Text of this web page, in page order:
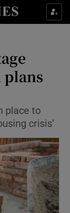
sections
sub sections
sections
plans
place to
crisis’